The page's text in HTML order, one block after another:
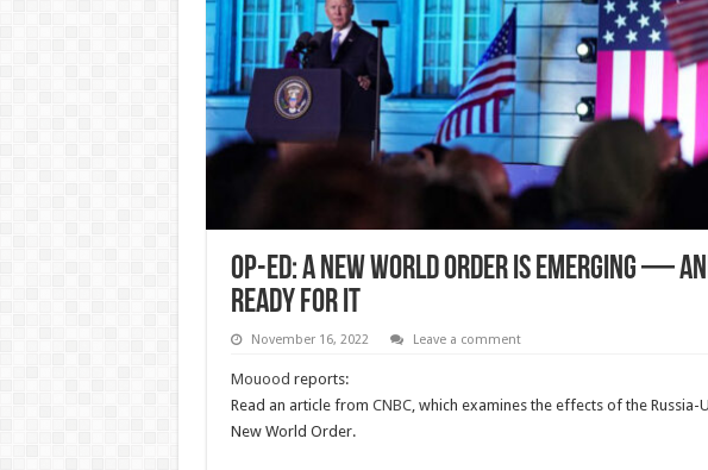
Op-ed: A new world order is emerging —
ready for it
November 16, 2022 Leave a comment
Mouood reports:
Read an article from CNBC, which examines the effects of the
New World Order.